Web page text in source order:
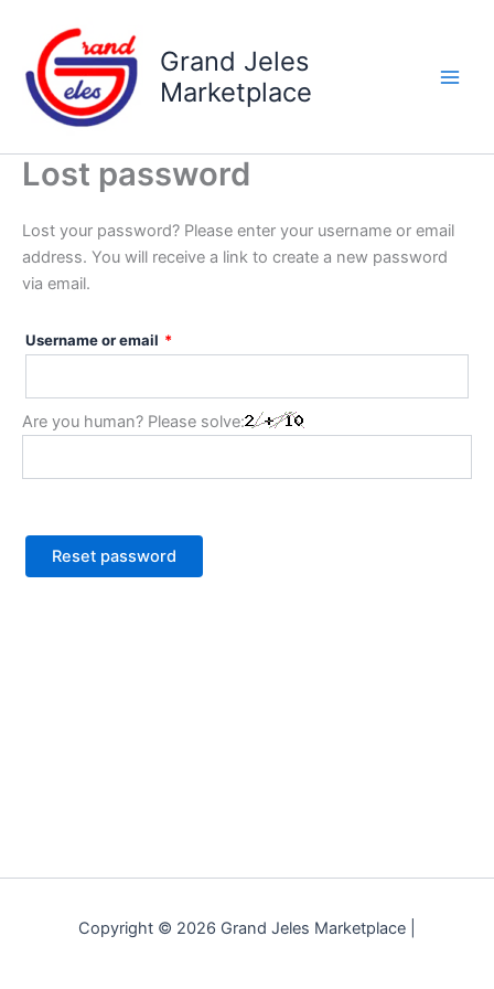
content
Grand Jeles
Marketplace
Lost password
Lost your password? Please enter your username or email
address. You will receive a link to create a new password
via email.
Username or email *
Are you human? Please solve:
Reset password
Copyright © 2026 Grand Jeles Marketplace |